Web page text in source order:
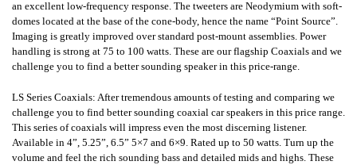
an excellent low-frequency response. The tweeters are Neodymium with soft-
domes located at the base of the cone-body, hence the name “Point Source”.
Imaging is greatly improved over standard post-mount assemblies. Power
handling is strong at 75 to 100 watts. These are our flagship Coaxials and we
challenge you to find a better sounding speaker in this price-range.
LS Series Coaxials: After tremendous amounts of testing and comparing we
challenge you to find better sounding coaxial car speakers in this price range.
This series of coaxials will impress even the most discerning listener.
Available in 4”, 5.25”, 6.5” 5×7 and 6×9. Rated up to 50 watts. Turn up the
volume and feel the rich sounding bass and detailed mids and highs. These